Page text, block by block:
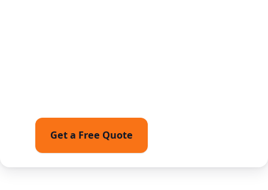
Get a Free Quote